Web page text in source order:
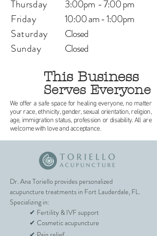
Thursday
Friday
Saturday
Sunday
3:00pm - 7:00 pm
10:00 am - 1:00pm
Closed
Closed
This Business
Serves Everyone
We offer a safe space for healing everyone, no matter
your race, ethnicity, gender, sexual orientation, religion,
age, immigration status, profession or disability. All are
welcome with love and acceptance.
Dr. Ana Toriello provides personalized
acupuncture treatments in Fort Lauderdale, FL.
Specializing in:
✔ Fertility & IVF support
✔ Cosmetic acupuncture